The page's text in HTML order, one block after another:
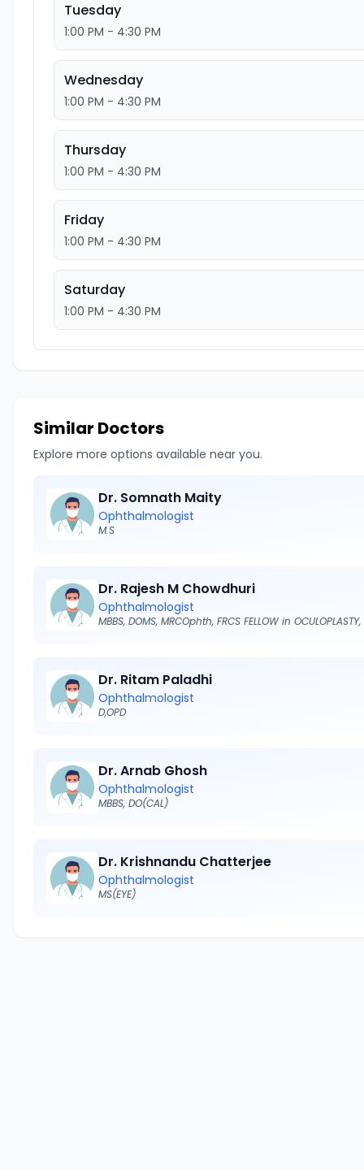
Tuesday
1:00 PM - 4:30 PM
Wednesday
1:00 PM - 4:30 PM
Thursday
1:00 PM - 4:30 PM
Friday
1:00 PM - 4:30 PM
Saturday
1:00 PM - 4:30 PM
Similar Doctors
Explore more options available near you.
Dr. Somnath Maity
Ophthalmologist
M.S
Dr. Rajesh M Chowdhuri
Ophthalmologist
Dr. Ritam Paladhi
Ophthalmologist
D,OPD
Dr. Arnab Ghosh
Ophthalmologist
MBBS, DO(CAL)
Dr. Krishnandu Chatterjee
Ophthalmologist
MS(EYE)